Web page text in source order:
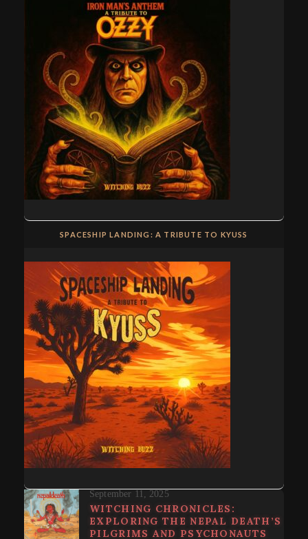
SPACESHIP LANDING: A TRIBUTE TO KYUSS
September 11, 2025
WITCHING CHRONICLES:
EXPLORING THE NEPAL DEATH’S
PILGRIMS AND PSYCHONAUTS